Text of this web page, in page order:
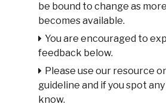
be bound to change as
becomes available.
You are encouraged to
feedback below.
Please use our resource
guideline and if you spot
know.